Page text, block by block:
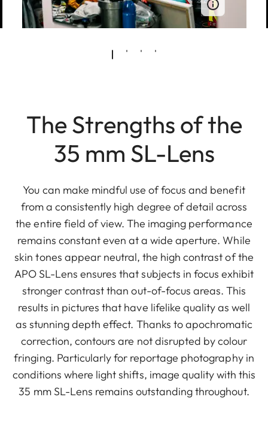
The Strengths of the
35 mm SL-Lens
You can make mindful use of focus and benefit
from a consistently high degree of detail across
the entire field of view. The imaging performance
remains constant even at a wide aperture. While
skin tones appear neutral, the high contrast of the
APO SL-Lens ensures that subjects in focus exhibit
stronger contrast than out-of-focus areas. This
results in pictures that have lifelike quality as well
as stunning depth effect. Thanks to apochromatic
correction, contours are not disrupted by colour
fringing. Particularly for reportage photography in
conditions where light shifts, image quality with this
35 mm SL-Lens remains outstanding throughout.